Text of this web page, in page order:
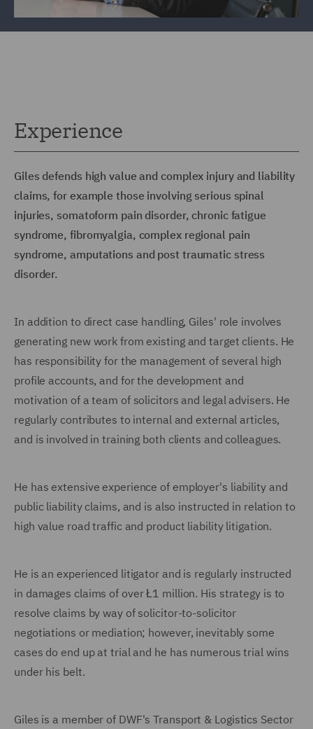
Experience
Giles defends high value and complex injury and liability
claims, for example those involving serious spinal
injuries, somatoform pain disorder, chronic fatigue
syndrome, fibromyalgia, complex regional pain
syndrome, amputations and post traumatic stress
disorder.
In addition to direct case handling, Giles' role involves
generating new work from existing and target clients. He
has responsibility for the management of several high
profile accounts, and for the development and
motivation of a team of solicitors and legal advisers. He
regularly contributes to internal and external articles,
and is involved in training both clients and colleagues.
He has extensive experience of employer's liability and
public liability claims, and is also instructed in relation to
high value road traffic and product liability litigation.
He is an experienced litigator and is regularly instructed
in damages claims of over Ł1 million. His strategy is to
resolve claims by way of solicitor-to-solicitor
negotiations or mediation; however, inevitably some
cases do end up at trial and he has numerous trial wins
under his belt.
Giles is a member of DWF's Transport & Logistics Sector